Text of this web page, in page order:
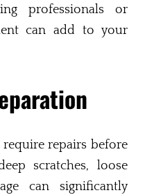
professionals or
can add to your
repairs before
scratches, loose
can significantly